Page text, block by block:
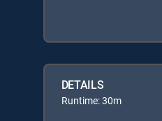
DETAILS
Runtime: 30m